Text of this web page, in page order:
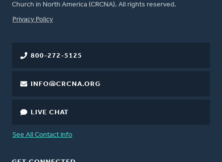
Church in North America (CRCNA). All rights reserved.
FOOTER
Privacy Policy
800-272-5125
INFO@CRCNA.ORG
LIVE CHAT
See All Contact Info